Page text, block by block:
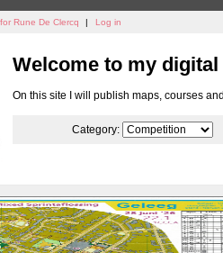
Rune De Clercq | Log in
Welcome to my
On this site I will publish maps, courses
Category: